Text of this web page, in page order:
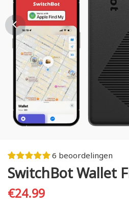
6 beoordelingen
SwitchBot Wallet
€24.99